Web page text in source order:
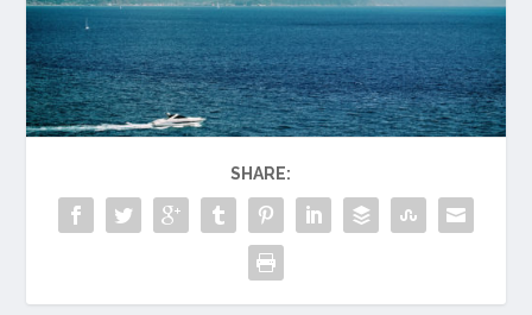
SHARE: